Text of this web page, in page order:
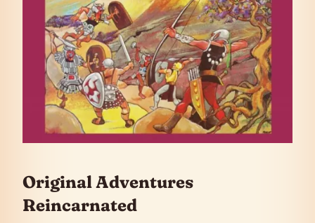
Original Adventures
Reincarnated